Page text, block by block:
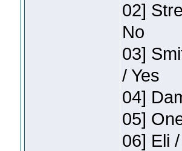
02]
No
03]
/ Yes
04]
05]
06] Eli